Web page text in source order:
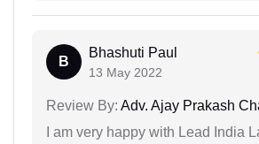
B
Bhashuti Paul
13 May 2022
Review By: Adv. Ajay Prakash
I am very happy with Lead India